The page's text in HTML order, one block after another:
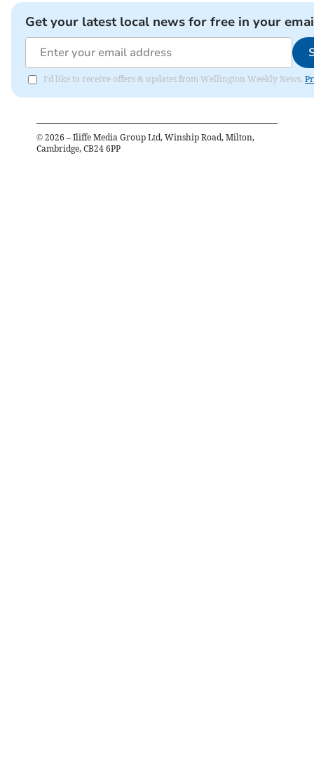
Get your latest local news for free in your
I'd like to receive offers & updates from Wellington Weekly News.
© 2026 – Iliffe Media Group Ltd, Winship Road, Milton,
Cambridge, CB24 6PP